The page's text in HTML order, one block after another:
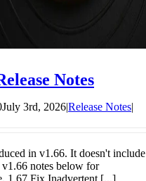
Notes
July 3rd, 2026|Release Notes|
in v1.66. It doesn't include
notes below for
1.67 Fix Inadvertent [...]